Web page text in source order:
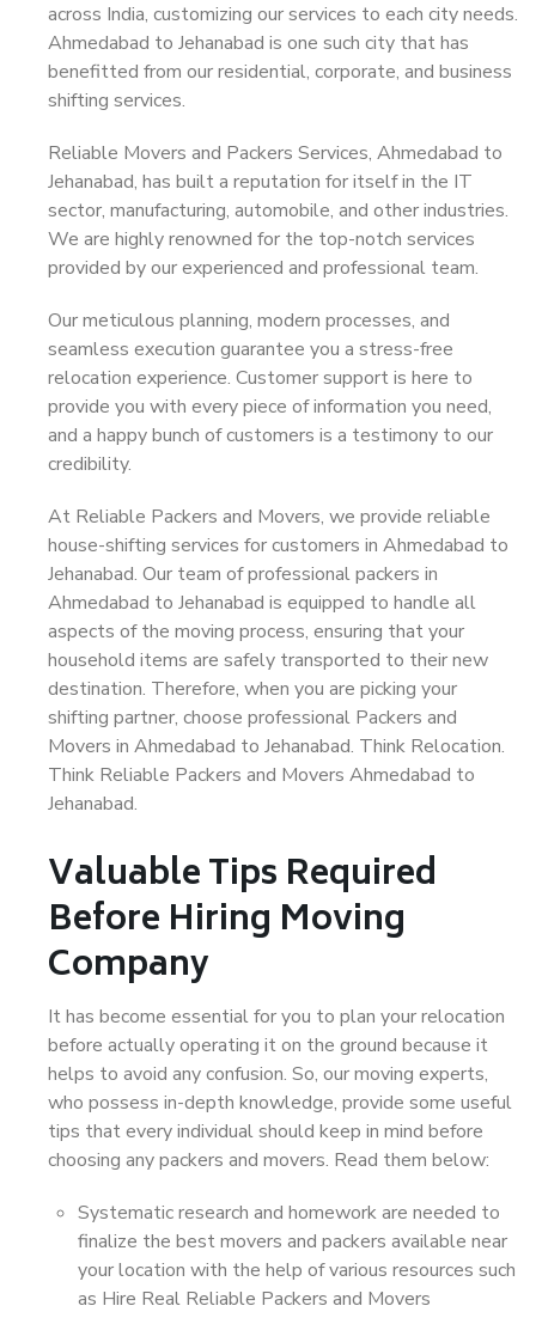
across India, customizing our services to each city needs.
Ahmedabad to Jehanabad is one such city that has
benefitted from our residential, corporate, and business
shifting services.
Reliable Movers and Packers Services, Ahmedabad to
Jehanabad, has built a reputation for itself in the IT
sector, manufacturing, automobile, and other industries.
We are highly renowned for the top-notch services
provided by our experienced and professional team.
Our meticulous planning, modern processes, and
seamless execution guarantee you a stress-free
relocation experience. Customer support is here to
provide you with every piece of information you need,
and a happy bunch of customers is a testimony to our
credibility.
At Reliable Packers and Movers, we provide reliable
house-shifting services for customers in Ahmedabad to
Jehanabad. Our team of professional packers in
Ahmedabad to Jehanabad is equipped to handle all
aspects of the moving process, ensuring that your
household items are safely transported to their new
destination. Therefore, when you are picking your
shifting partner, choose professional Packers and
Movers in Ahmedabad to Jehanabad. Think Relocation.
Think Reliable Packers and Movers Ahmedabad to
Jehanabad.
Valuable Tips Required
Before Hiring Moving
Company
It has become essential for you to plan your relocation
before actually operating it on the ground because it
helps to avoid any confusion. So, our moving experts,
who possess in-depth knowledge, provide some useful
tips that every individual should keep in mind before
choosing any packers and movers. Read them below:
Systematic research and homework are needed to
finalize the best movers and packers available near
your location with the help of various resources such
as Hire Real Reliable Packers and Movers